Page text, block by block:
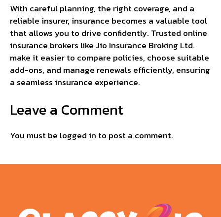
With careful planning, the right coverage, and a
reliable insurer, insurance becomes a valuable tool
that allows you to drive confidently. Trusted online
insurance brokers like Jio Insurance Broking Ltd.
make it easier to compare policies, choose suitable
add-ons, and manage renewals efficiently, ensuring
a seamless insurance experience.
Leave a Comment
You must be logged in to post a comment.